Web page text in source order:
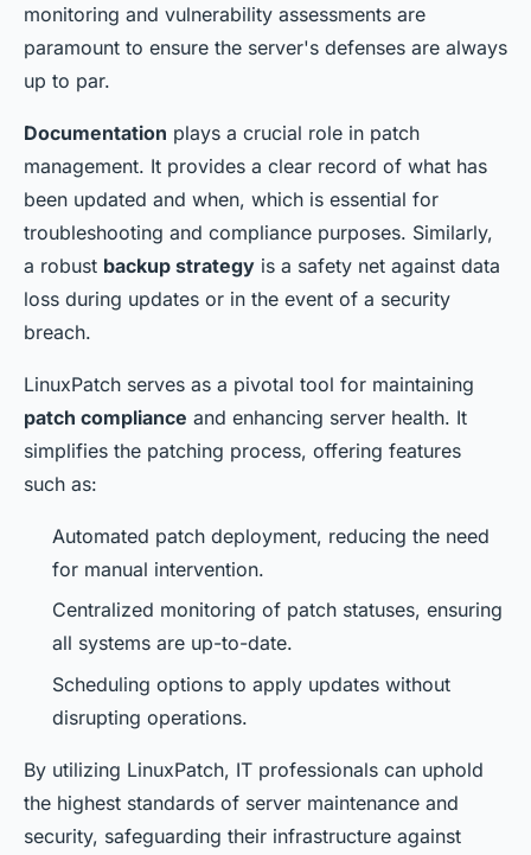
monitoring and vulnerability assessments are
paramount to ensure the server's defenses are always
up to par.
Documentation plays a crucial role in patch
management. It provides a clear record of what has
been updated and when, which is essential for
troubleshooting and compliance purposes. Similarly,
a robust backup strategy is a safety net against data
loss during updates or in the event of a security
breach.
LinuxPatch serves as a pivotal tool for maintaining
patch compliance and enhancing server health. It
simplifies the patching process, offering features
such as:
Automated patch deployment, reducing the need
for manual intervention.
Centralized monitoring of patch statuses, ensuring
all systems are up-to-date.
Scheduling options to apply updates without
disrupting operations.
By utilizing LinuxPatch, IT professionals can uphold
the highest standards of server maintenance and
security, safeguarding their infrastructure against